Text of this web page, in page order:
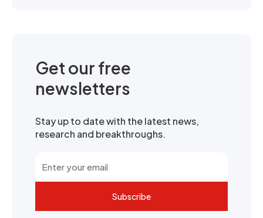
Get our free
newsletters
Stay up to date with the latest news,
research and breakthroughs.
Subscribe